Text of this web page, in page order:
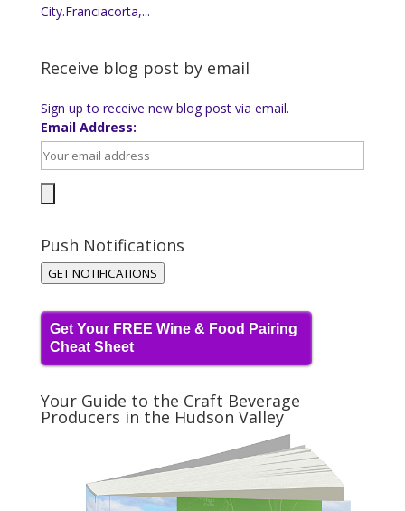
City.Franciacorta,...
Receive blog post by email
Sign up to receive new blog post via email.
Email Address:
Push Notifications
GET NOTIFICATIONS
Get Your FREE Wine & Food Pairing
Cheat Sheet
Your Guide to the Craft Beverage
Producers in the Hudson Valley